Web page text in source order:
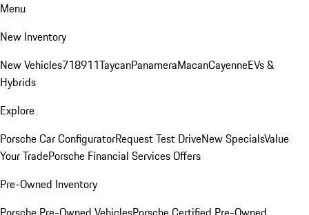
Menu
New Inventory
New Vehicles718911TaycanPanameraMacanCayenneEVs &
Hybrids
Explore
Porsche Car ConfiguratorRequest Test DriveNew SpecialsValue
Your TradePorsche Financial Services Offers
Pre-Owned Inventory